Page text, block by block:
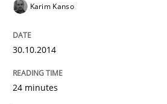
Requirements Reuse with the
Written by
Karim Kanso
30.10.2014
24 minutes